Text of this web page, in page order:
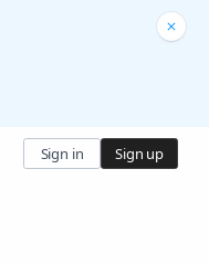
Sign in Sign up